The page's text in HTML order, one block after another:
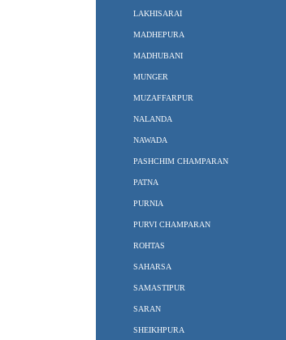
LAKHISARAI
MADHEPURA
MADHUBANI
MUNGER
MUZAFFARPUR
NALANDA
NAWADA
PASHCHIM CHAMPARAN
PATNA
PURNIA
PURVI CHAMPARAN
ROHTAS
SAHARSA
SAMASTIPUR
SARAN
SHEIKHPURA